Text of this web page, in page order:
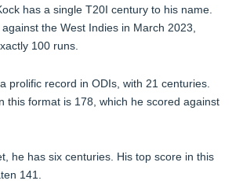
has a single T20I century to his name.
the West Indies in March 2023,
100 runs.
prolific record in ODIs, with 21 centuries.
this format is 178, which he scored against
he has six centuries. His top score in this
141.